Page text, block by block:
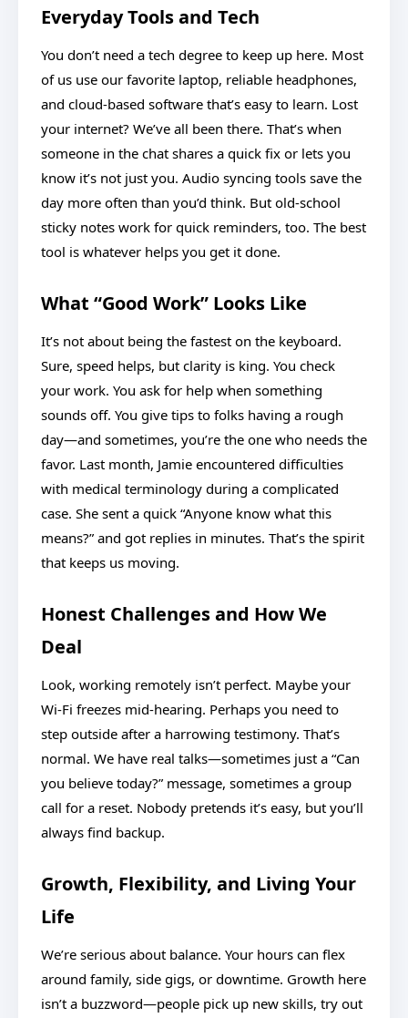
Everyday Tools and Tech
You don’t need a tech degree to keep up here. Most
of us use our favorite laptop, reliable headphones,
and cloud-based software that’s easy to learn. Lost
your internet? We’ve all been there. That’s when
someone in the chat shares a quick fix or lets you
know it’s not just you. Audio syncing tools save the
day more often than you’d think. But old-school
sticky notes work for quick reminders, too. The best
tool is whatever helps you get it done.
What “Good Work” Looks Like
It’s not about being the fastest on the keyboard.
Sure, speed helps, but clarity is king. You check
your work. You ask for help when something
sounds off. You give tips to folks having a rough
day—and sometimes, you’re the one who needs the
favor. Last month, Jamie encountered difficulties
with medical terminology during a complicated
case. She sent a quick “Anyone know what this
means?” and got replies in minutes. That’s the spirit
that keeps us moving.
Honest Challenges and How We
Deal
Look, working remotely isn’t perfect. Maybe your
Wi-Fi freezes mid-hearing. Perhaps you need to
step outside after a harrowing testimony. That’s
normal. We have real talks—sometimes just a “Can
you believe today?” message, sometimes a group
call for a reset. Nobody pretends it’s easy, but you’ll
always find backup.
Growth, Flexibility, and Living Your
Life
We’re serious about balance. Your hours can flex
around family, side gigs, or downtime. Growth here
isn’t a buzzword—people pick up new skills, try out